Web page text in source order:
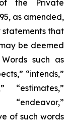
the Private
as amended,
statements that
be deemed
such as
“intends,”
“estimates,”
“endeavor,”
of such words